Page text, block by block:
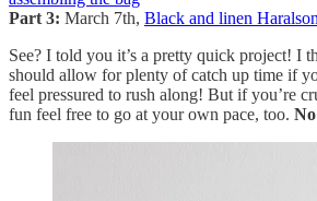
Part 3: March 7th, Black and linen
See? I told you it’s a pretty quick project! I
should allow for plenty of catch up time if
feel pressured to rush along! But if you’re
fun feel free to go at your own pace, too.